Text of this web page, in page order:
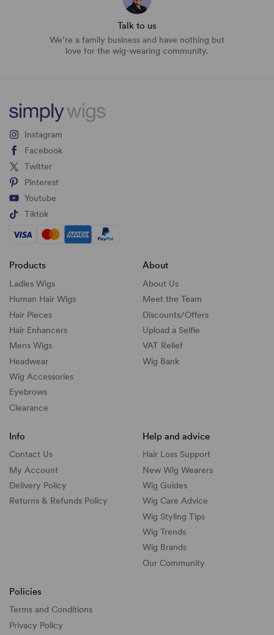
Talk to us
We’re a family business and have nothing but
love for the wig-wearing community.
Instagram
Facebook
Twitter
Pinterest
Youtube
Tiktok
Products
Ladies Wigs
Human Hair Wigs
Hair Pieces
Hair Enhancers
Mens Wigs
Headwear
Wig Accessories
Eyebrows
Clearance
About
About Us
Meet the Team
Discounts/Offers
Upload a Selfie
VAT Relief
Wig Bank
Info
Contact Us
My Account
Delivery Policy
Returns & Refunds Policy
Help and advice
Hair Loss Support
New Wig Wearers
Wig Guides
Wig Care Advice
Wig Styling Tips
Wig Trends
Wig Brands
Our Community
Policies
Terms and Conditions
Privacy Policy